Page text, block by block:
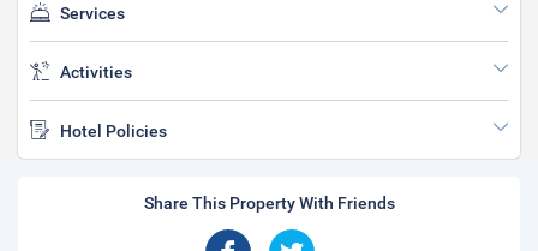
Services
Activities
Hotel Policies
Share This Property With Friends